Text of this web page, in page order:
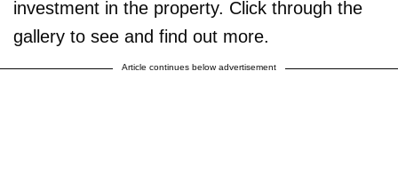
investment in the property. Click through the
gallery to see and find out more.
Article continues below advertisement